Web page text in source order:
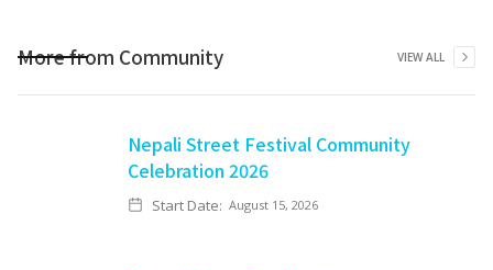
More from Community VIEW ALL
Nepali Street Festival Community
Celebration 2026
Start Date: August 15, 2026